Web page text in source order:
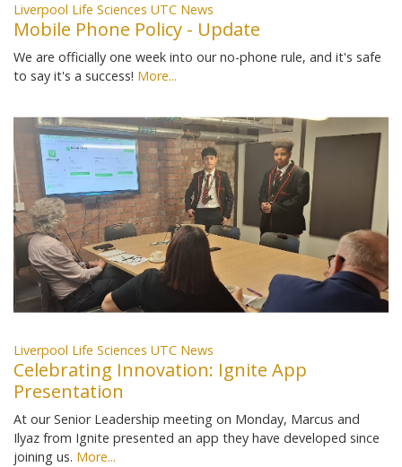
Liverpool Life Sciences UTC News
Mobile Phone Policy - Update
We are officially one week into our no-phone rule, and it's safe
to say it's a success! More...
Liverpool Life Sciences UTC News
Celebrating Innovation: Ignite App
Presentation
At our Senior Leadership meeting on Monday, Marcus and
Ilyaz from Ignite presented an app they have developed since
joining us. More...